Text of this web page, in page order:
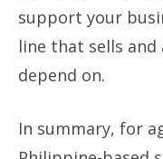
support your
line that sells and
depend on.
In summary, for